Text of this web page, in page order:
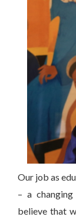
Our job as
– a
believe that